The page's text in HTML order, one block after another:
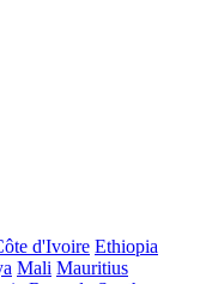
d'Ivoire Ethiopia
Mali Mauritius